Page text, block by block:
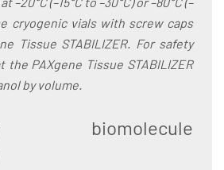
cryogenic vials with screw caps
Tissue STABILIZER. For safety
PAXgene Tissue STABILIZER
by volume.
biomolecule